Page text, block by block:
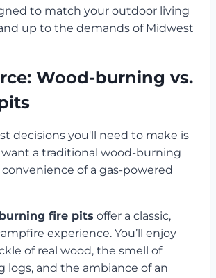
to match your outdoor living
up to the demands of Midwest
Wood-burning vs.
decisions you'll need to make is
a traditional wood-burning
of a gas-powered
fire pits offer a classic,
experience. You’ll enjoy
of real wood, the smell of
logs, and the ambiance of an